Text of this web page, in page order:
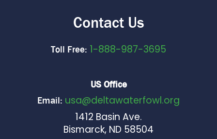
Contact Us
Toll Free: 1-888-987-3695
US Office
Email: usa@deltawaterfowl.org
1412 Basin Ave.
Bismarck, ND 58504